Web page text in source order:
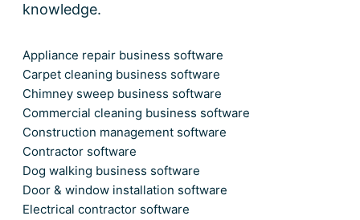
knowledge.
Appliance repair business software
Carpet cleaning business software
Chimney sweep business software
Commercial cleaning business software
Construction management software
Contractor software
Dog walking business software
Door & window installation software
Electrical contractor software